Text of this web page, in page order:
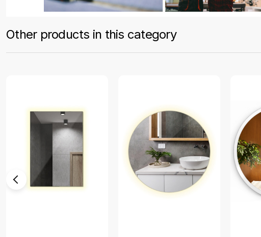
Other products in this category